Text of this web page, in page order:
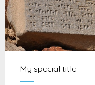
My special title